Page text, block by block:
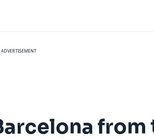
ADVERTISEMENT